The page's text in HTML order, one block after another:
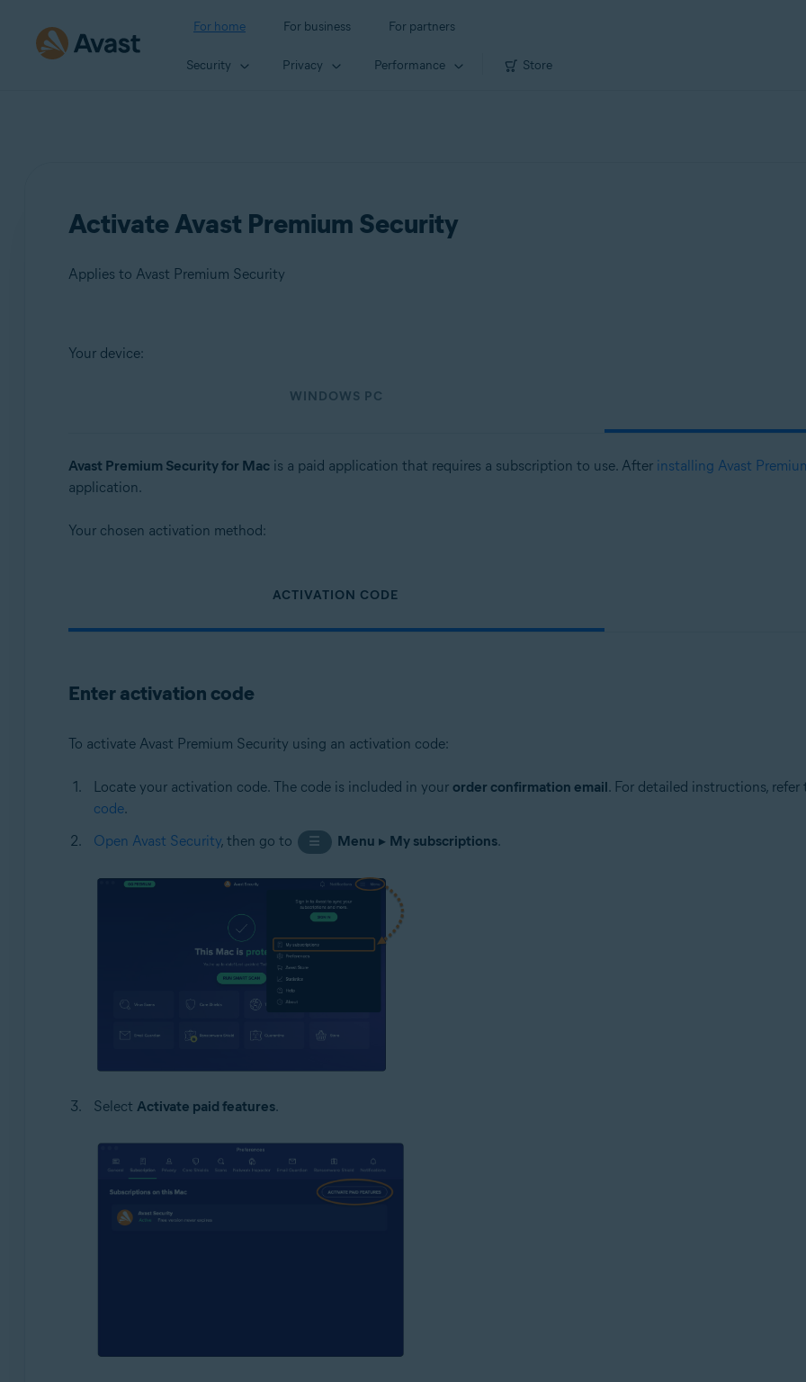
For home For business For partners
Security Privacy Performance Store
Activate Avast Premium Security
Applies to Avast Premium Security
Products:
Your device:
WINDOWS PC
Avast Premium Security for Macis a paid application that requires a subscription to use. After installing Avast
application.
Your chosen activation method:
ACTIVATION CODE
Enter activation code
To activate Avast Premium Security using an activation code:
Locate your activation code. The code is included in your order confirmation email. For detailed instructions,
code.
Open Avast Security, then go to ☰ Menu ▸ My subscriptions.
Select Activate paid features.